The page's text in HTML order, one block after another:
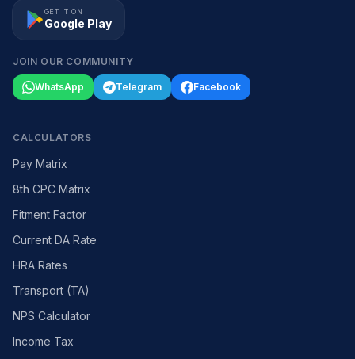
GET IT ON
Google Play
JOIN OUR COMMUNITY
WhatsApp Telegram Facebook
CALCULATORS
Pay Matrix
8th CPC Matrix
Fitment Factor
Current DA Rate
HRA Rates
Transport (TA)
NPS Calculator
Income Tax